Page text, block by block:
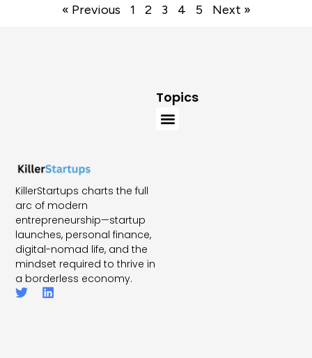
« Previous 1 2 3 4 5 Next »
KillerStartups charts the full
arc of modern
entrepreneurship—startup
launches, personal finance,
digital-nomad life, and the
mindset required to thrive in
a borderless economy.
Topics